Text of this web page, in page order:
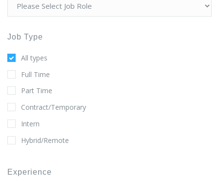
Job Type
All types
Full Time
Part Time
Contract/Temporary
Intern
Hybrid/Remote
Experience